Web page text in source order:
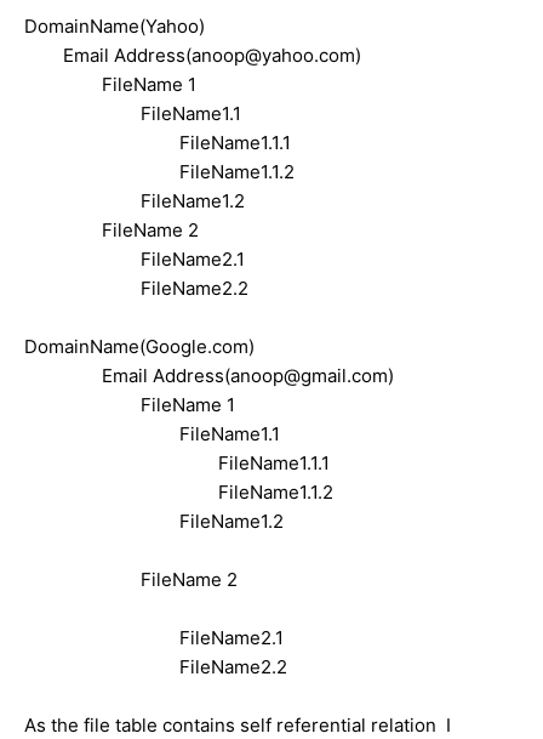
DomainName(Yahoo)
Email Address(anoop@yahoo.com)
FileName 1
FileName1.1
FileName1.1.1
FileName1.1.2
FileName1.2
FileName 2
FileName2.1
FileName2.2
DomainName(Google.com)
Email Address(anoop@gmail.com)
FileName 1
FileName1.1
FileName1.1.1
FileName1.1.2
FileName1.2
FileName 2
FileName2.1
FileName2.2
As the file table contains self referential relation I